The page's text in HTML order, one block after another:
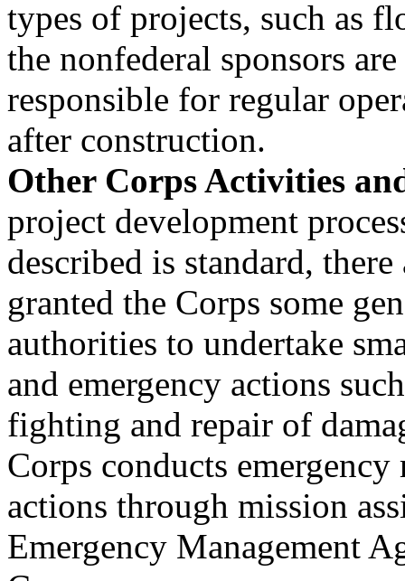
types of projects, such as
the nonfederal sponsors are
responsible for regular
after construction.
Other Corps Activities
project development
described is standard,
granted the Corps some
authorities to undertake
and emergency actions
fighting and repair of
Corps conducts emergency
actions through mission
Emergency Management